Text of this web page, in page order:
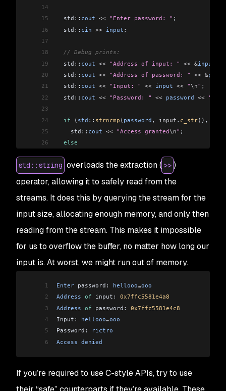
14
15
  std::
cout << "Enter password: " ;
16
  std::
cin >> input ;
17
18
  // Debug prints:
19
  std::
cout << "Address of input: " << &input
20
  std::
cout << "Address of password: " << &
21
  std::
cout << "Input: " << input << "\n" ;
22
  std::
cout << "Password: " << password << "
23
24
  if
( std :: strncmp ( password , input . c_str(),
25
    std::
cout << "Access granted\n" ;
26
  else
28
30
std::string overloads the extraction ( >> )
operator, allowing it to safely read from the
streams. It does this by querying the stream for the
input size, allocating enough memory, and only then
reading from the stream. This makes it impossible
for us to overflow the buffer, no matter how long our
input is. At worst, we might run out of memory.
1 Enter password: hellooo…ooo
2
Address of input: 0x7ffc5581e4a8
3
Address of password: 0x7ffc5581e4c8
4
Input: hellooo…ooo
5
Password:
rictro
6
Access denied
If you’re required to use C-style APIs, try to use